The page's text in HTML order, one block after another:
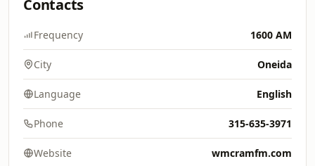
Contacts
Frequency 1600 AM
City Oneida
Language English
Phone 315-635-3971
Website wmcramfm.com